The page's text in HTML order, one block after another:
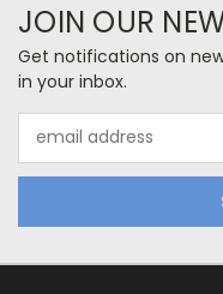
JOIN OUR
Get notifications on
in your inbox.
Address